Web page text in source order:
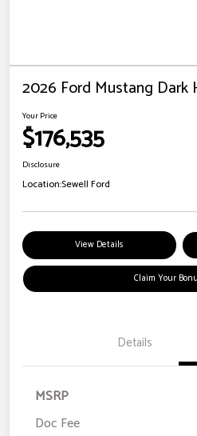
2026 Ford Mustang Dark
Your Price
$176,535
Disclosure
Location:Sewell Ford
View Details
Claim Your
Details
MSRP
Doc Fee